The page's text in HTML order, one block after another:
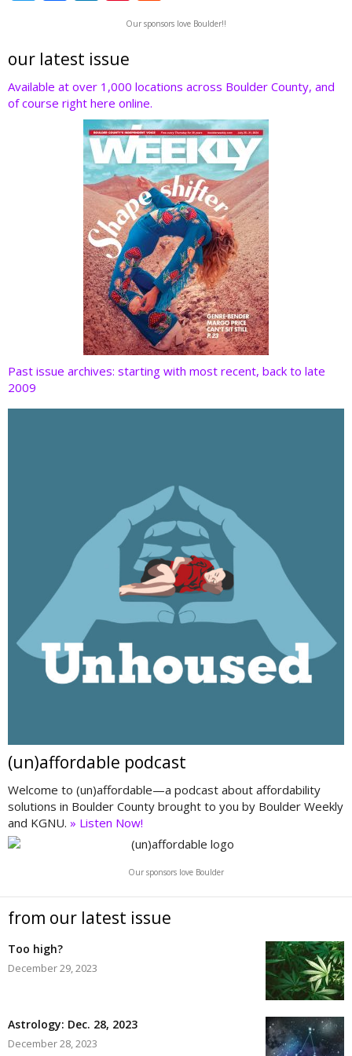
er b
o
o
e
dI
n
nt
er
st
e
d
t
Our sponsors love Boulder!!
our latest issue
Available at over 1,000 locations across Boulder County, and
of course right here online.
Past issue archives: starting with most recent, back to late
2009
(un)affordable podcast
Welcome to (un)affordable—a podcast about affordability
solutions in Boulder County brought to you by Boulder Weekly
and KGNU. » Listen Now!
Our sponsors love Boulder
from our latest issue
Too high?
December 29, 2023
Astrology: Dec. 28, 2023
December 28, 2023